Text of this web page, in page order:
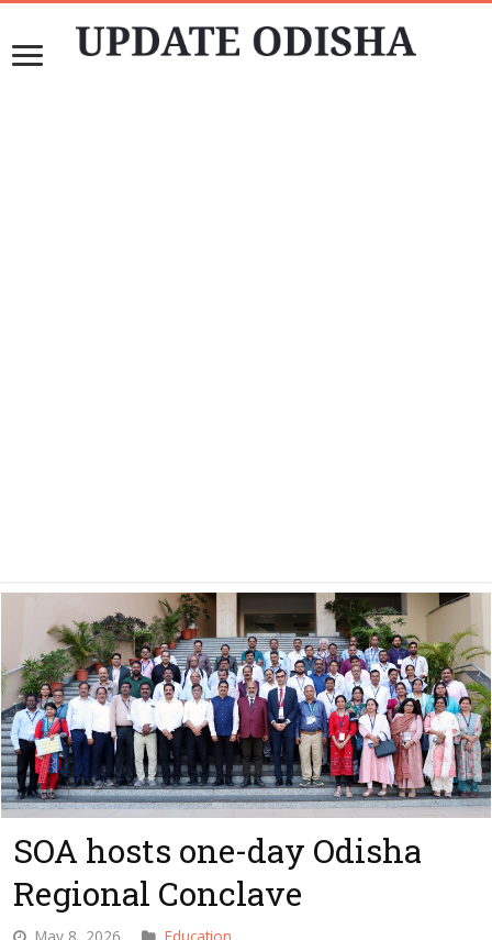
SOA hosts one-day Odisha
Regional Conclave